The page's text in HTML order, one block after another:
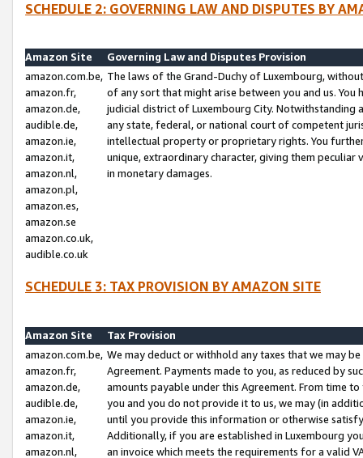
SCHEDULE 2: GOVERNING LAW AND DISPUTES BY
Amazon Site
Governing Law and Disputes Provision
amazon.com.be,
amazon.fr,
amazon.de,
audible.de,
amazon.ie,
amazon.it,
amazon.nl,
amazon.pl,
amazon.es,
amazon.se
amazon.co.uk,
audible.co.uk
The laws of the Grand-Duchy of Luxembourg,
of any sort that might arise between you and us.
judicial district of Luxembourg City. Notwithstanding
any state, federal, or national court of competent
intellectual property or proprietary rights. You
unique, extraordinary character, giving them
in monetary damages.
SCHEDULE 3: TAX PROVISION BY AMAZON SITE
Amazon Site
Tax Provision
amazon.com.be,
amazon.fr,
amazon.de,
audible.de,
amazon.ie,
amazon.it,
amazon.nl,
We may deduct or withhold any taxes that we may
Agreement. Payments made to you, as reduced by
amounts payable under this Agreement. From time
you and you do not provide it to us, we may (in
until you provide this information or otherwise
Additionally, if you are established in Luxembourg
an invoice which meets the requirements for a valid